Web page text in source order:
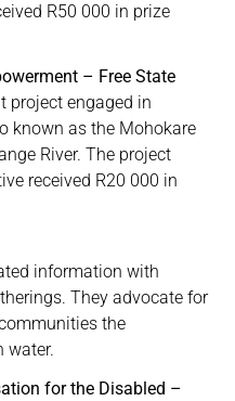
R50 000 in prize
– Free State
project engaged in
known as the Mohokare
River. The project
received R20 000 in
information with
They advocate for
the
water.
for the Disabled –